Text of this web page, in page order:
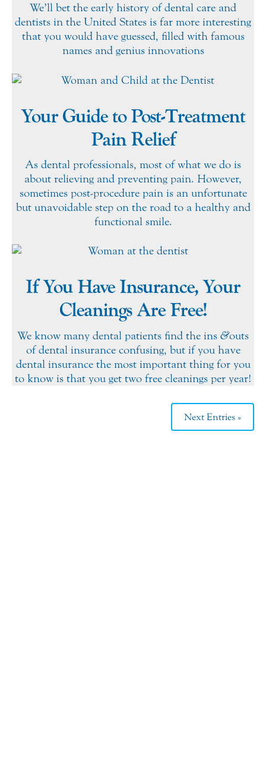
We’ll bet the early history of dental care and
dentists in the United States is far more interesting
that you would have guessed, filled with famous
names and genius innovations
Your Guide to Post-Treatment
Pain Relief
As dental professionals, most of what we do is
about relieving and preventing pain. However,
sometimes post-procedure pain is an unfortunate
but unavoidable step on the road to a healthy and
functional smile.
If You Have Insurance, Your
Cleanings Are Free!
We know many dental patients find the ins &outs
of dental insurance confusing, but if you have
dental insurance the most important thing for you
to know is that you get two free cleanings per year!
Next Entries »